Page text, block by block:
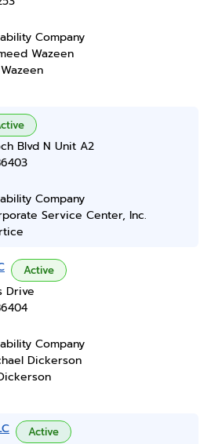
Company
Wazeen
Blvd N Unit A2
Company
Service Center, Inc.
Active
Drive
Company
Dickerson
Active